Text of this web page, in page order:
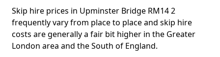
Skip hire prices in Upminster Bridge RM14 2
frequently vary from place to place and skip hire
costs are generally a fair bit higher in the Greater
London area and the South of England.